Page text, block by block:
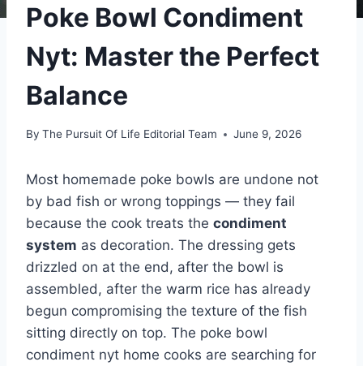
Poke Bowl Condiment
Nyt: Master the Perfect
Balance
By The Pursuit Of Life Editorial Team June 9, 2026
Most homemade poke bowls are undone not
by bad fish or wrong toppings — they fail
because the cook treats the condiment
system as decoration. The dressing gets
drizzled on at the end, after the bowl is
assembled, after the warm rice has already
begun compromising the texture of the fish
sitting directly on top. The poke bowl
condiment nyt home cooks are searching for